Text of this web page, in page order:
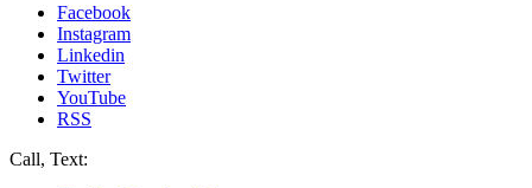
Facebook
Instagram
Linkedin
Twitter
YouTube
RSS
Call, Text: